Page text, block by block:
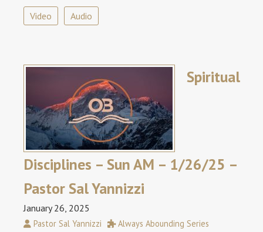
Video Audio
Spiritual
Disciplines – Sun AM – 1/26/25 –
Pastor Sal Yannizzi
January 26, 2025
Pastor Sal Yannizzi Always Abounding Series